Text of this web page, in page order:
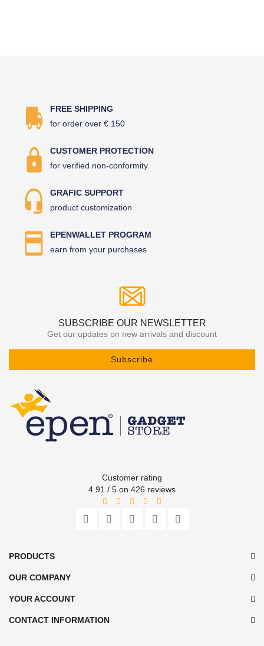
FREE SHIPPING
for order over € 150
CUSTOMER PROTECTION
for verified non-conformity
GRAFIC SUPPORT
product customization
EPENWALLET PROGRAM
earn from your purchases
SUBSCRIBE OUR NEWSLETTER
Get our updates on new arrivals and discount
Subscribe
Customer rating
4.91 / 5 on 426 reviews
PRODUCTS
OUR COMPANY
YOUR ACCOUNT
CONTACT INFORMATION